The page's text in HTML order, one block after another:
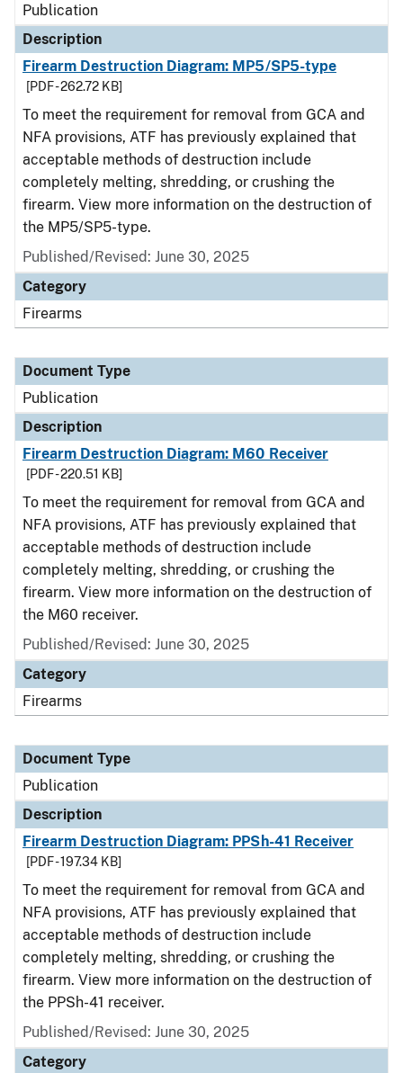
Publication
Description
Firearm Destruction Diagram: MP5/SP5-type
[PDF - 262.72 KB]
To meet the requirement for removal from GCA and
NFA provisions, ATF has previously explained that
acceptable methods of destruction include
completely melting, shredding, or crushing the
firearm. View more information on the destruction of
the MP5/SP5-type.
Published/Revised: June 30, 2025
Category
Firearms
Document Type
Publication
Description
Firearm Destruction Diagram: M60 Receiver
[PDF - 220.51 KB]
To meet the requirement for removal from GCA and
NFA provisions, ATF has previously explained that
acceptable methods of destruction include
completely melting, shredding, or crushing the
firearm. View more information on the destruction of
the M60 receiver.
Published/Revised: June 30, 2025
Category
Firearms
Document Type
Publication
Description
Firearm Destruction Diagram: PPSh-41 Receiver
[PDF - 197.34 KB]
To meet the requirement for removal from GCA and
NFA provisions, ATF has previously explained that
acceptable methods of destruction include
completely melting, shredding, or crushing the
firearm. View more information on the destruction of
the PPSh-41 receiver.
Published/Revised: June 30, 2025
Category